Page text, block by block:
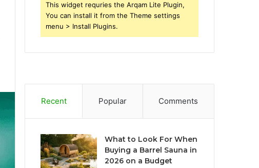
This widget requries the Arqam Lite Plugin,
You can install it from the Theme settings
menu > Install Plugins.
Recent Popular Comments
What to Look For When
Buying a Barrel Sauna in
2026 on a Budget